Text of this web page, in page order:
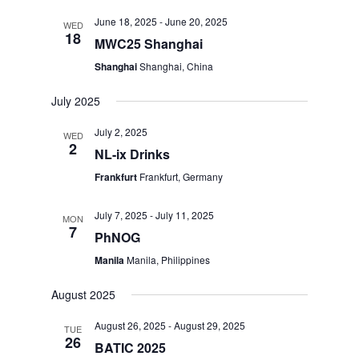
WED
18
June 18, 2025 -June 20, 2025
MWC25 Shanghai
ShanghaiShanghai, China
July 2025
WED
2
July 2, 2025
NL-ix Drinks
Frankfurt Frankfurt, Germany
MON
7
July 7, 2025 -July 11, 2025
PhNOG
ManilaManila, Philippines
August 2025
TUE
26
August 26, 2025 -August 29, 2025
BATIC 2025